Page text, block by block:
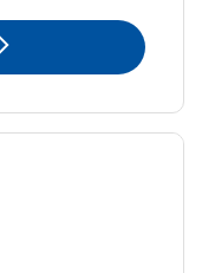
in New Tab